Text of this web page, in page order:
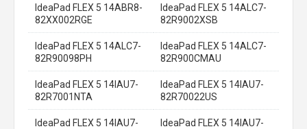
IdeaPad FLEX 5 14ABR8-
82XX002RGE
IdeaPad FLEX 5 14ALC7-
82R9002XSB
IdeaPad FLEX 5 14ALC7-
82R90098PH
IdeaPad FLEX 5 14ALC7-
82R900CMAU
IdeaPad FLEX 5 14IAU7-
82R7001NTA
IdeaPad FLEX 5 14IAU7-
82R70022US
IdeaPad FLEX 5 14IAU7-
IdeaPad FLEX 5 14IAU7-